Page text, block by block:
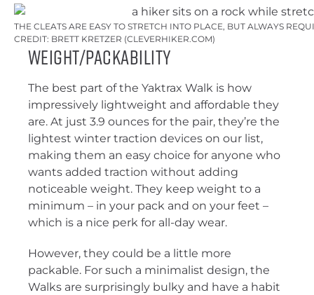
THE CLEATS ARE EASY TO STRETCH INTO PLACE, BUT ALWAYS
CREDIT: BRETT KRETZER (CLEVERHIKER.COM)
Weight/Packability
The best part of the Yaktrax Walk is how
impressively lightweight and affordable they
are. At just 3.9 ounces for the pair, they’re the
lightest winter traction devices on our list,
making them an easy choice for anyone who
wants added traction without adding
noticeable weight. They keep weight to a
minimum – in your pack and on your feet –
which is a nice perk for all-day wear.
However, they could be a little more
packable. For such a minimalist design, the
Walks are surprisingly bulky and have a habit